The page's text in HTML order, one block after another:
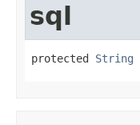
sql
protected String